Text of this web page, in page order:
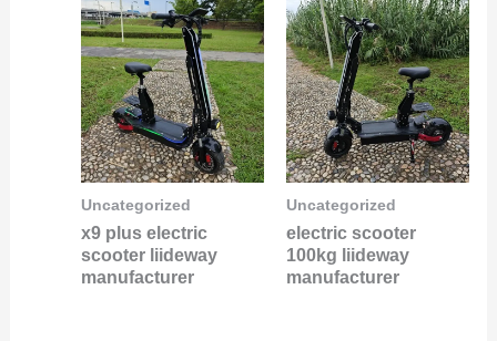
Uncategorized
x9 plus electric
scooter liideway
manufacturer
Uncategorized
electric scooter
100kg liideway
manufacturer